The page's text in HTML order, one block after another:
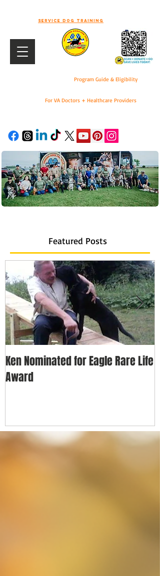
Service dog training
Program Guide & Eligibility
For VA Doctors + Healthcare Providers
DONATE
For VA Doctors & Healthcare Providers
Featured Posts
Ken Nominated for Eagle Rare Life
Award